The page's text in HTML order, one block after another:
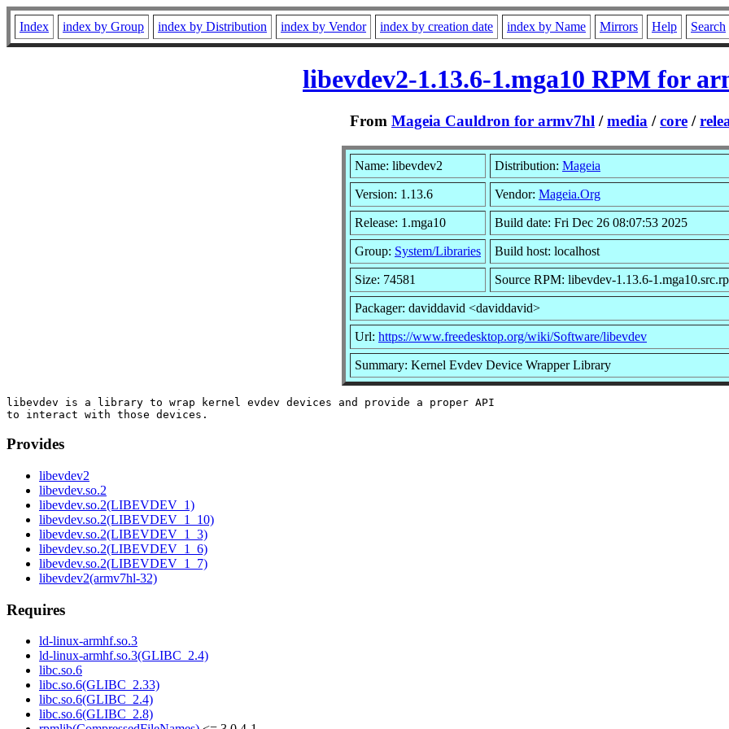
Index index by Group index by Distribution index by Vendor index by creation date index by Name Mirrors Help Search
libevdev2-1.13.6-1.mga10 RPM for
From Mageia Cauldron for armv7hl /media /core /
Name: libevdev2 Distribution: Mageia
Version: 1.13.6 Vendor: Mageia.Org
Release: 1.mga10 Build date: Fri Dec 26 08:07:53 2025
Group: System/Libraries Build host: localhost
Size: 74581 Source RPM: libevdev-1.13.6-
Packager: daviddavid <daviddavid>
Url: https://www.freedesktop.org/wiki/Software/libevdev
Summary: Kernel Evdev Device Wrapper Library
libevdev is a library to wrap kernel evdev devices and provide a proper API
Provides
libevdev2
libevdev.so.2
libevdev.so.2(LIBEVDEV_1)
libevdev.so.2(LIBEVDEV_1_10)
libevdev.so.2(LIBEVDEV_1_3)
libevdev.so.2(LIBEVDEV_1_6)
libevdev.so.2(LIBEVDEV_1_7)
libevdev2(armv7hl-32)
Requires
ld-linux-armhf.so.3
ld-linux-armhf.so.3(GLIBC_2.4)
libc.so.6
libc.so.6(GLIBC_2.33)
libc.so.6(GLIBC_2.4)
libc.so.6(GLIBC_2.8)